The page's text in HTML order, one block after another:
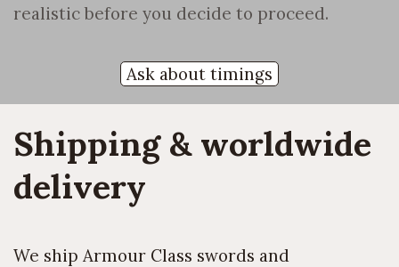
realistic before you decide to proceed.
Ask about timings
Shipping & worldwide
delivery
We ship Armour Class swords and